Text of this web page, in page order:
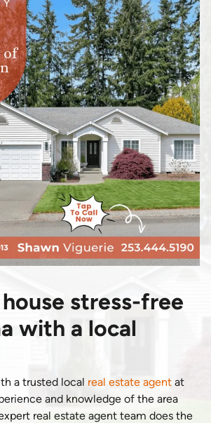
stress-free
with a local
a trusted local real estate agent at
and knowledge of the area
real estate agent team does the